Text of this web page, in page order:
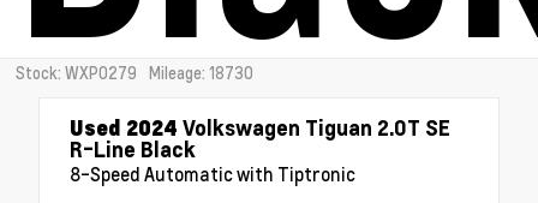
Stock: WXP0279 Mileage: 18730
Used 2024 Volkswagen Tiguan 2.0T SE
R-Line Black
8-Speed Automatic with Tiptronic